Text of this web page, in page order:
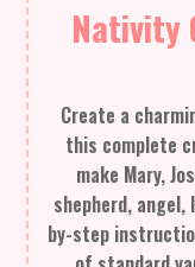
Nativity
Create a
this complete
make Mary,
shepherd,
by-step